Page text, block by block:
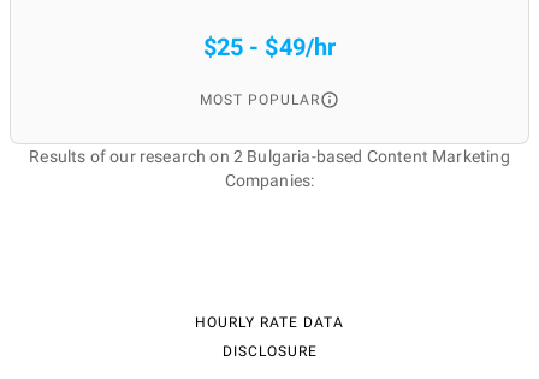
$25 - $49/hr
MOST POPULAR
Results of our research on 2 Bulgaria-based Content Marketing
Companies:
HOURLY RATE DATA
DISCLOSURE